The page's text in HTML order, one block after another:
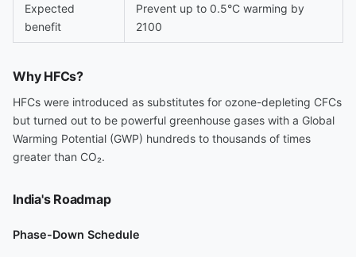
Expected
benefit
Prevent up to 0.5°C warming by
2100
Why HFCs?
HFCs were introduced as substitutes for ozone-depleting CFCs
but turned out to be powerful greenhouse gases with a Global
Warming Potential (GWP) hundreds to thousands of times
greater than CO₂.
India's Roadmap
Phase-Down Schedule